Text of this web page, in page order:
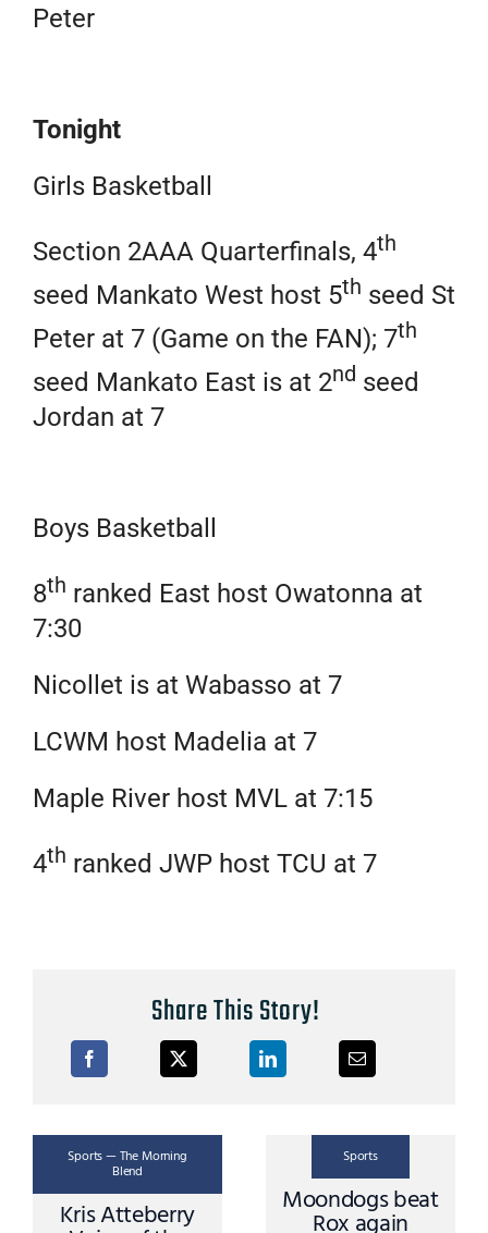
Peter
Tonight
Girls Basketball
Section 2AAA Quarterfinals, 4th
seed Mankato West host 5th seed St
Peter at 7 (Game on the FAN); 7th
seed Mankato East is at 2nd seed
Jordan at 7
Boys Basketball
8th ranked East host Owatonna at
7:30
Nicollet is at Wabasso at 7
LCWM host Madelia at 7
Maple River host MVL at 7:15
4th ranked JWP host TCU at 7
Share This Story!
Sports — The Morning
Blend
Mike Grimm
Sports
Dogs beat the
Rox in St Cloud